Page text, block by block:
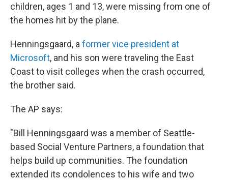
children, ages 1 and 13, were missing from one of
the homes hit by the plane.
Henningsgaard, a former vice president at
Microsoft, and his son were traveling the East
Coast to visit colleges when the crash occurred,
the brother said.
The AP says:
"Bill Henningsgaard was a member of Seattle-
based Social Venture Partners, a foundation that
helps build up communities. The foundation
extended its condolences to his wife and two